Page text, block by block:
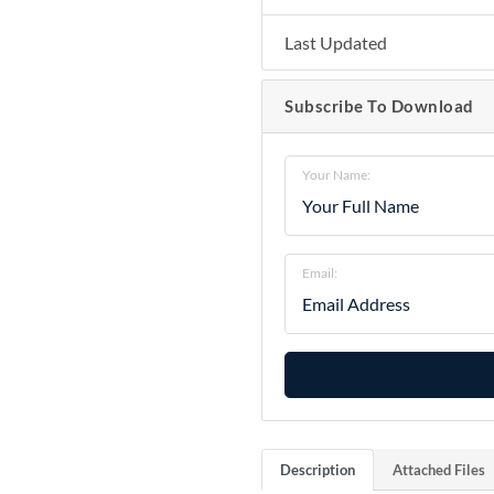
Last Updated
Subscribe To Download
Your Name:
Email:
Description Attached Files